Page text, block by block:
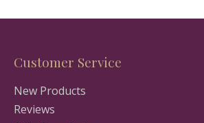
Customer Service
New Products
Reviews